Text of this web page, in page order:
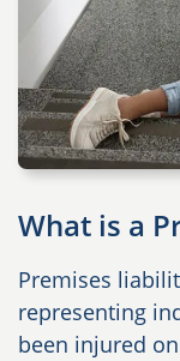
What is a
Premises
representing
been injured on